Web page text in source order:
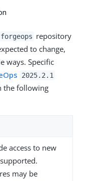
forgeops repository
to change,
ways. Specific
2025.2.1
the following
access to new
may be